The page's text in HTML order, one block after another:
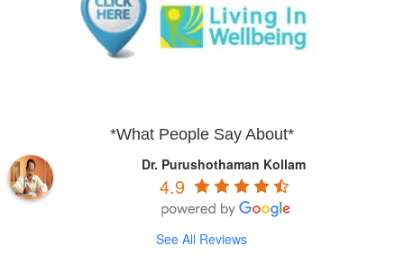
*What People Say About*
Dr. Purushothaman Kollam
4.9
See All Reviews